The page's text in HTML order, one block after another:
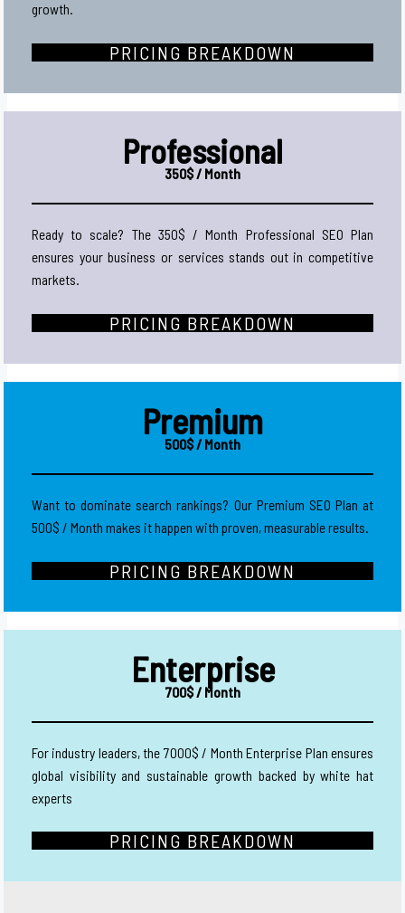
growth.
PRICING BREAKDOWN
Professional
350$ / Month
Ready to scale? The 350$ / Month Professional SEO Plan
ensures your business or services stands out in competitive
markets.
PRICING BREAKDOWN
Premium
500$ / Month
Want to dominate search rankings? Our Premium SEO Plan at
500$ / Month makes it happen with proven, measurable results.
PRICING BREAKDOWN
Enterprise
700$ / Month
For industry leaders, the 7000$ / Month Enterprise Plan ensures
global visibility and sustainable growth backed by white hat
experts
PRICING BREAKDOWN